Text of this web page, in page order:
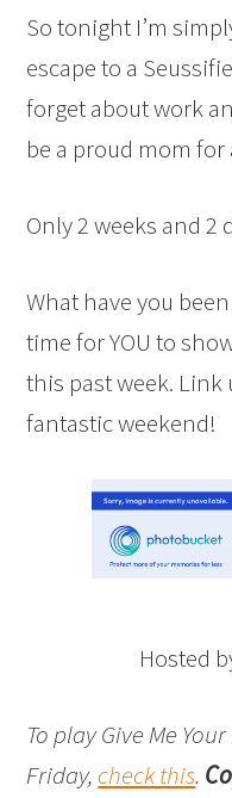
So tonight I’m
escape to a
forget about work
be a proud mom for
Only 2 weeks and 2
What have you
time for YOU to
this past week. Link
fantastic weekend!
Hosted
To play Give Me
Friday, check this.